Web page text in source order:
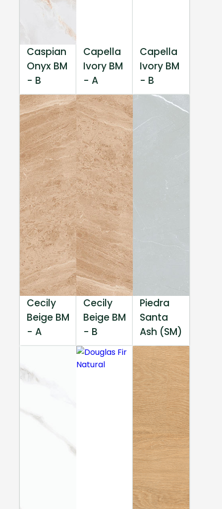
Caspian
Onyx BM
- B
Capella
Ivory BM
- A
Capella
Ivory BM
- B
Cecily
Beige BM
- A
Cecily
Beige BM
- B
Piedra
Santa
Ash (SM)